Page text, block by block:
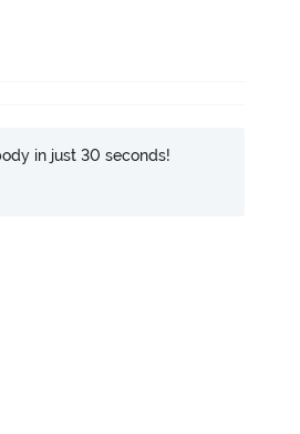
in just 30 seconds!